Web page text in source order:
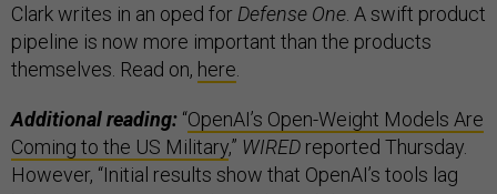
Clark writes in an oped for Defense One . A swift product
pipeline is now more important than the products
themselves. Read on, here
Additional reading: “OpenAI’s Open-Weight Models Are
Coming to the US Military,” WIRED reported Thursday.
However, “Initial results show that OpenAI’s tools lag